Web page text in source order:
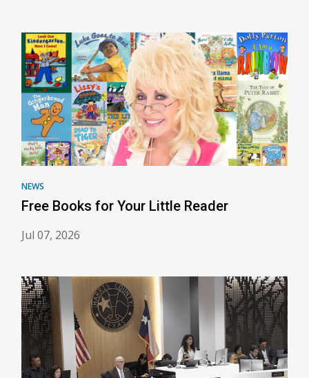
NEWS
Free Books for Your Little Reader
Jul 07, 2026